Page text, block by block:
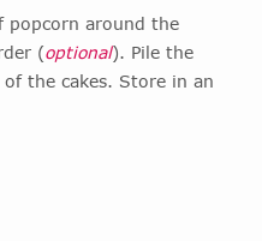
popcorn around the
(optional). Pile the
the cakes. Store in an